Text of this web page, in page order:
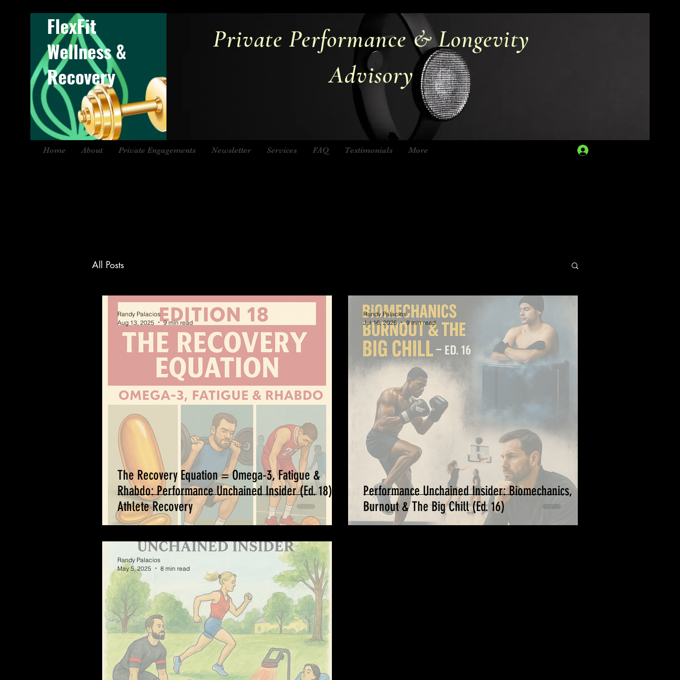
FlexFit
Wellness &
Recovery
Private Performance & Longevity
Advisory
Home About Private Engagements Newsletter Services FAQ Testimonials More
All Posts
The Recovery Equation = Omega-3, Fatigue &
Rhabdo: Performance Unchained Insider (Ed. 18) -
Athlete Recovery
Randy Palacios
Aug 13, 2025
9 min read
Performance Unchained Insider: Biomechanics,
Burnout & The Big Chill (Ed. 16)
Randy Palacios
Jul 16, 2025
9 min read
Randy Palacios
May 5, 2025
8 min read